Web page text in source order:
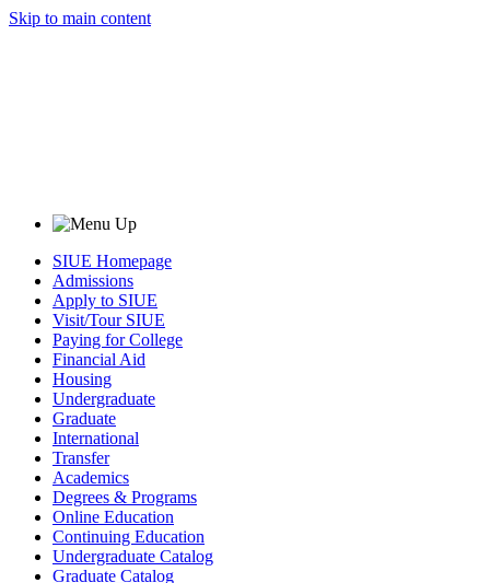
Skip to main content
SIUE Homepage
Admissions
Apply to SIUE
Visit/Tour SIUE
Paying for College
Financial Aid
Housing
Undergraduate
Graduate
International
Transfer
Academics
Degrees & Programs
Online Education
Continuing Education
Undergraduate Catalog
Graduate Catalog